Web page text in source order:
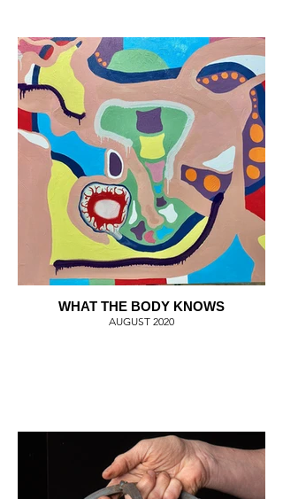
WHAT THE BODY KNOWS
AUGUST 2020